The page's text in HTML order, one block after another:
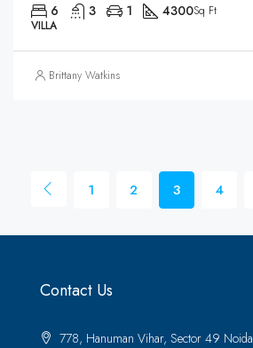
6 3 1 4300Sq Ft
VILLA
Brittany Watkins
1 2 3 4
Contact Us
778, Hanuman Vihar, Sector 49 Noida